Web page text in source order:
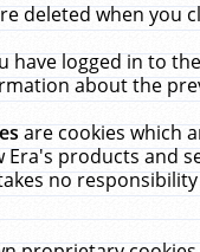
deleted when you
have logged in to
about the
are cookies which
Era's products and
no